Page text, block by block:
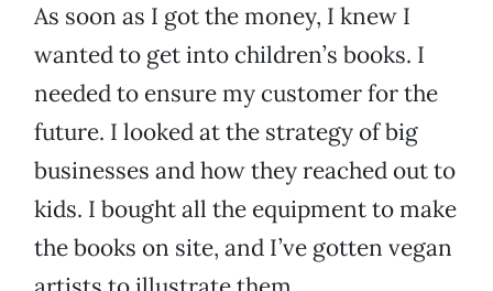
As soon as I got the money, I knew I
wanted to get into children’s books. I
needed to ensure my customer for the
future. I looked at the strategy of big
businesses and how they reached out to
kids. I bought all the equipment to make
the books on site, and I’ve gotten vegan